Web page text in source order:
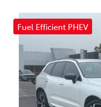
Fuel Efficient PHEV